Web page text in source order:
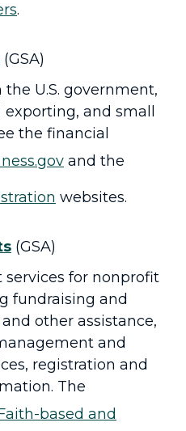
.
(GSA)
U.S. government,
and small
the financial
and the
websites.
(GSA)
for nonprofit
fundraising and
other assistance,
and
registration and
The
based and